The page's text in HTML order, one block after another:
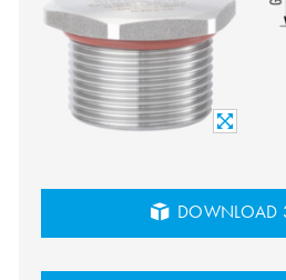
DOWNLOAD